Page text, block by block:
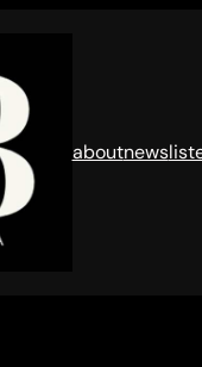
aboutnews